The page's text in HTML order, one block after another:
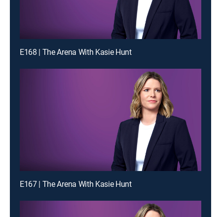
E168 | The Arena With Kasie Hunt
E167 | The Arena With Kasie Hunt